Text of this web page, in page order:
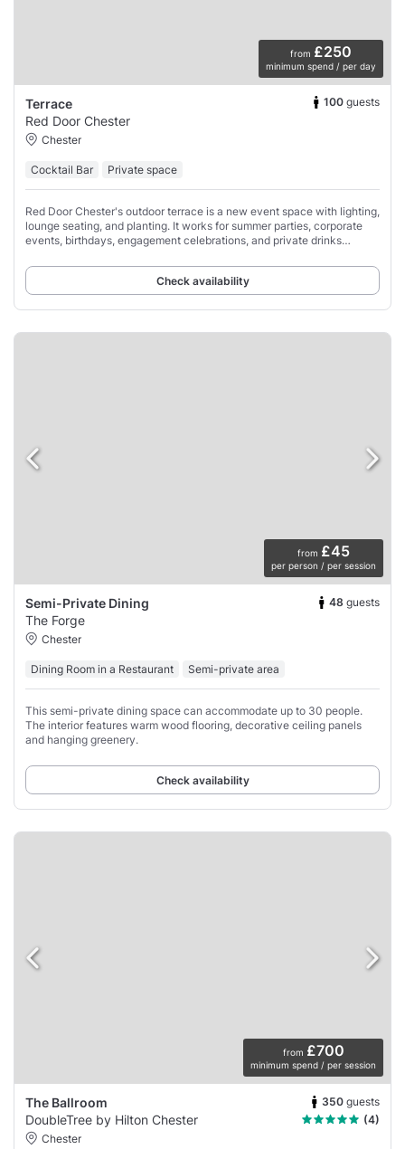
from £250
minimum spend / per day
Terrace 100 guests
Red Door Chester
Chester
Cocktail Bar Private space
Red Door Chester's outdoor terrace is a new event space with lighting,
lounge seating, and planting. It works for summer parties, corporate
events, birthdays, engagement celebrations, and private drinks
Check availability
from £45
per person / per session
Semi-Private Dining 48 guests
The Forge
Chester
Dining Room in a Restaurant Semi-private area
This semi-private dining space can accommodate up to 30 people.
The interior features warm wood flooring, decorative ceiling panels
and hanging greenery.
Check availability
from £700
minimum spend / per session
The Ballroom 350 guests
DoubleTree by Hilton Chester
(4)
Chester